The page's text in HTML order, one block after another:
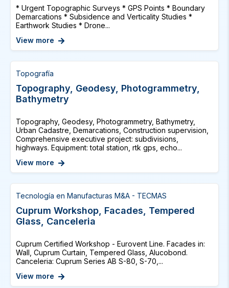
* Urgent Topographic Surveys * GPS Points * Boundary
Demarcations * Subsidence and Verticality Studies *
Earthwork Studies * Drone...
View more
Topografía
Topography, Geodesy, Photogrammetry,
Bathymetry
Topography, Geodesy, Photogrammetry, Bathymetry,
Urban Cadastre, Demarcations, Construction supervision,
Comprehensive executive project: subdivisions,
highways. Equipment: total station, rtk gps, echo...
View more
Tecnología en Manufacturas M&A - TECMAS
Cuprum Workshop, Facades, Tempered
Glass, Canceleria
Cuprum Certified Workshop - Eurovent Line. Facades in:
Wall, Cuprum Curtain, Tempered Glass, Alucobond.
Canceleria: Cuprum Series AB S-80, S-70,...
View more